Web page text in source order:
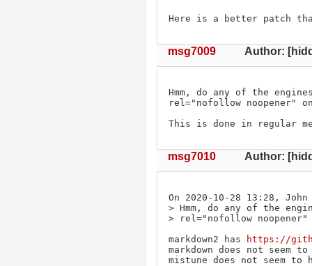
Here is a better patch
msg7009 Author:
Hmm, do any of the
rel="nofollow noopener"
This is done in regular
msg7010 Author:
On 2020-10-28 13:28,
> Hmm, do any of the
> rel="nofollow
markdown2 has
https://
markdown does not seem
mistune does not seem to